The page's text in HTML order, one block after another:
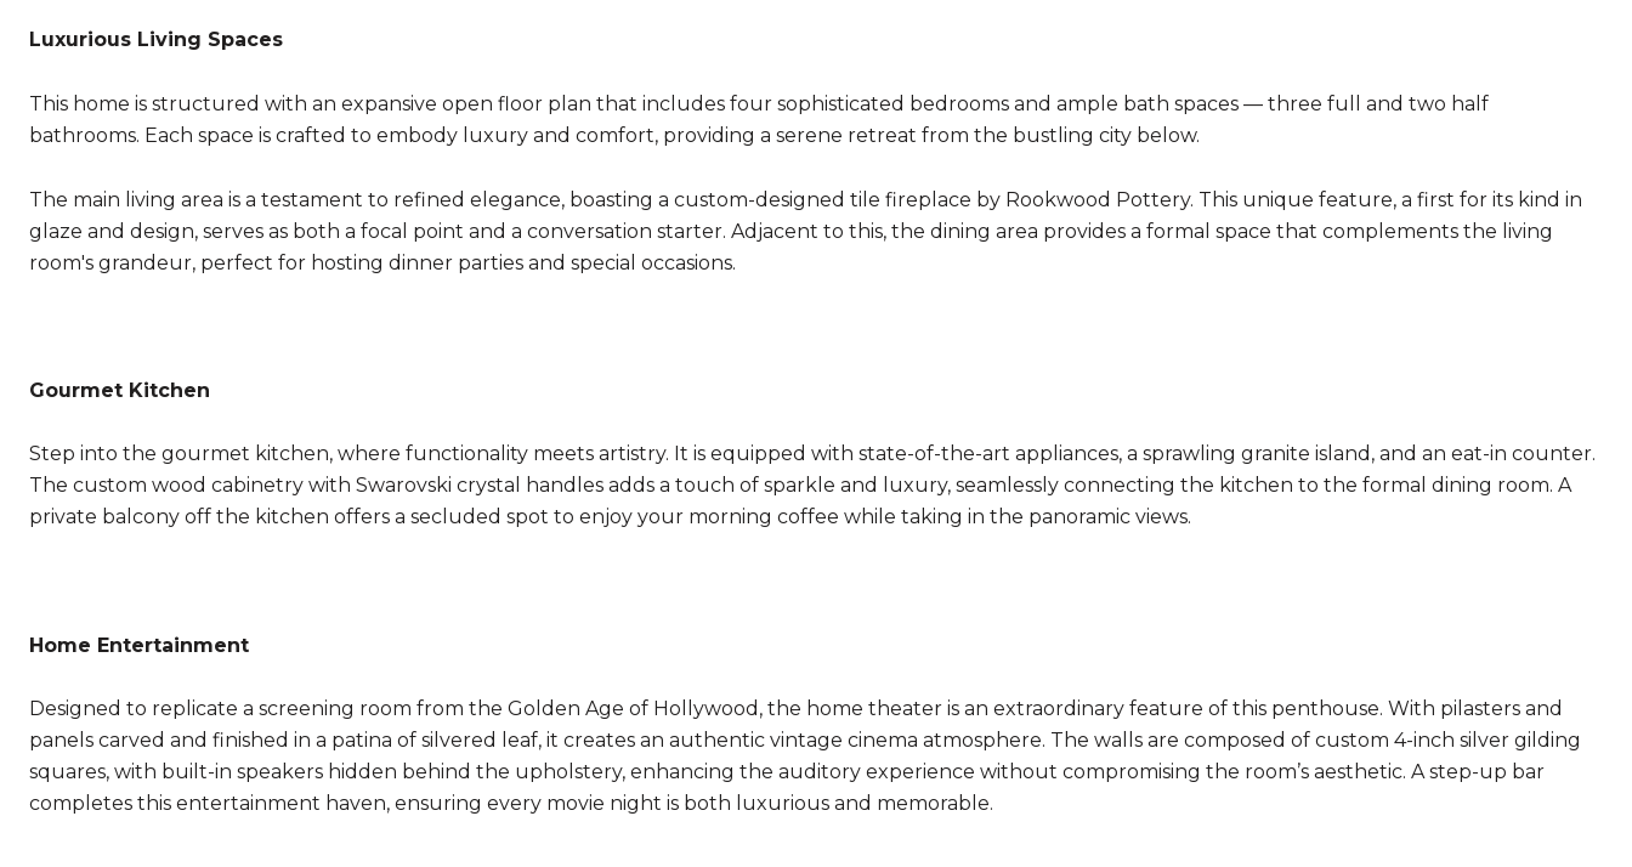
Luxurious Living Spaces
This home is structured with an expansive open floor plan that includes four sophisticated bedrooms and ample bath spaces — three full and two half
bathrooms. Each space is crafted to embody luxury and comfort, providing a serene retreat from the bustling city below.
The main living area is a testament to refined elegance, boasting a custom-designed tile fireplace by Rookwood Pottery. This unique feature, a first for its kind in
glaze and design, serves as both a focal point and a conversation starter. Adjacent to this, the dining area provides a formal space that complements the living
room's grandeur, perfect for hosting dinner parties and special occasions.
Gourmet Kitchen
Step into the gourmet kitchen, where functionality meets artistry. It is equipped with state-of-the-art appliances, a sprawling granite island, and an eat-in counter.
The custom wood cabinetry with Swarovski crystal handles adds a touch of sparkle and luxury, seamlessly connecting the kitchen to the formal dining room. A
private balcony off the kitchen offers a secluded spot to enjoy your morning coffee while taking in the panoramic views.
Home Entertainment
Designed to replicate a screening room from the Golden Age of Hollywood, the home theater is an extraordinary feature of this penthouse. With pilasters and
panels carved and finished in a patina of silvered leaf, it creates an authentic vintage cinema atmosphere. The walls are composed of custom 4-inch silver gilding
squares, with built-in speakers hidden behind the upholstery, enhancing the auditory experience without compromising the room’s aesthetic. A step-up bar
completes this entertainment haven, ensuring every movie night is both luxurious and memorable.